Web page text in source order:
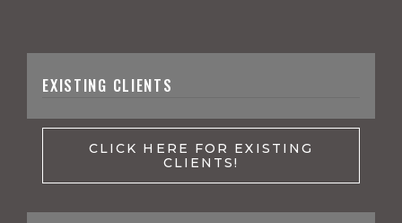
EXISTING CLIENTS
CLICK HERE FOR EXISTING
CLIENTS!